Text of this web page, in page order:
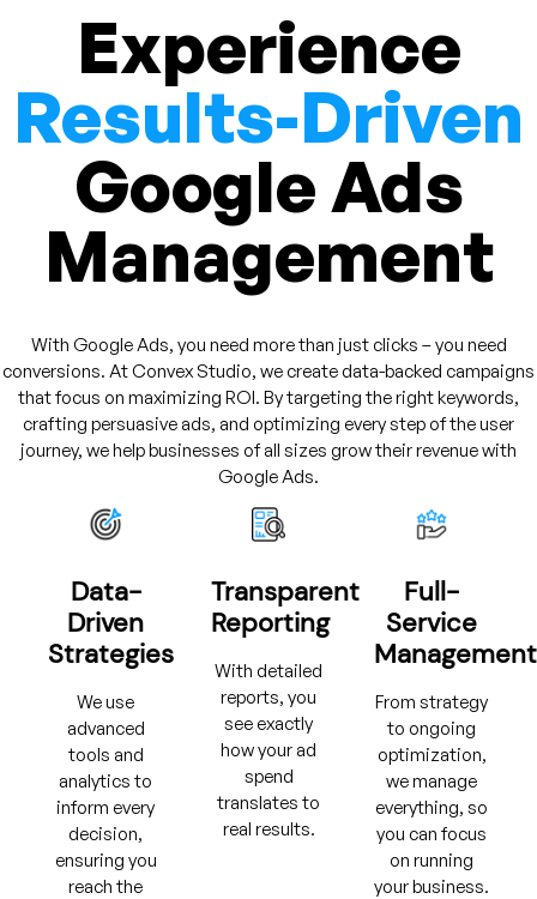
Experience
Results-Driven
Google Ads
Management
With Google Ads, you need more than just clicks – you need
conversions. At Convex Studio, we create data-backed campaigns
that focus on maximizing ROI. By targeting the right keywords,
crafting persuasive ads, and optimizing every step of the user
journey, we help businesses of all sizes grow their revenue with
Google Ads.
Data-
Driven
Strategies
We use
advanced
tools and
analytics to
inform every
decision,
ensuring you
reach the
Transparent
Reporting
With detailed
reports, you
see exactly
how your ad
spend
translates to
real results.
Full-
Service
Management
From strategy
to ongoing
optimization,
we manage
everything, so
you can focus
on running
your business.